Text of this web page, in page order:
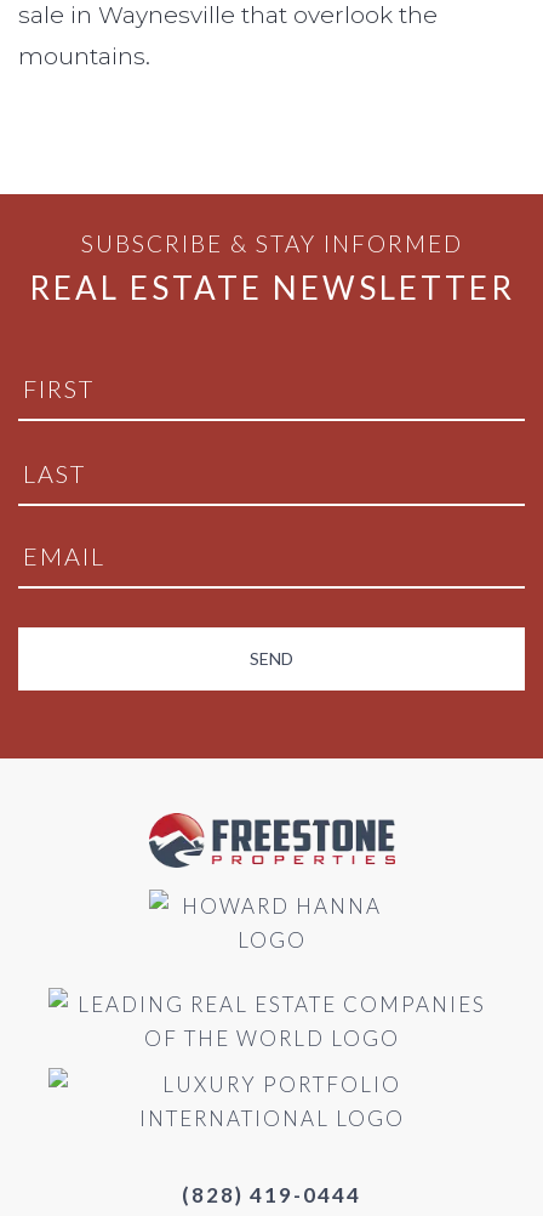
sale in Waynesville that overlook the
mountains.
SUBSCRIBE & STAY INFORMED
REAL ESTATE NEWSLETTER
(828) 419-0444